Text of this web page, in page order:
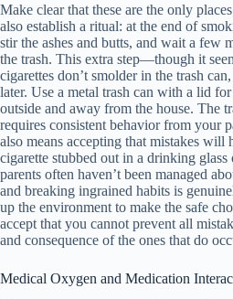
Make clear that these are the only
also establish a ritual: at the end of
stir the ashes and butts, and wait a few
the trash. This extra step—though it
cigarettes don’t smolder in the trash
later. Use a metal trash can with a lid
outside and away from the house. The
requires consistent behavior from your
also means accepting that mistakes
cigarette stubbed out in a drinking
parents often haven’t been managed
and breaking ingrained habits is
up the environment to make the safe
accept that you cannot prevent all
and consequence of the ones that do
Medical Oxygen and Medication